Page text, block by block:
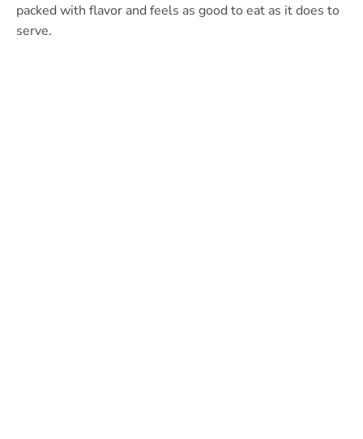
packed with flavor and feels as good to eat as it does to
serve.